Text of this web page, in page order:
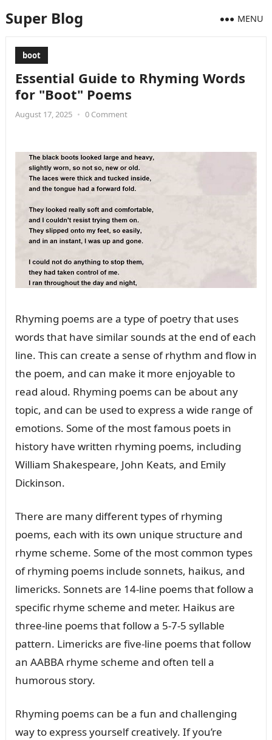
Super Blog MENU
boot
Essential Guide to Rhyming Words
for "Boot" Poems
August 17, 2025 • 0 Comment
Rhyming poems are a type of poetry that uses
words that have similar sounds at the end of each
line. This can create a sense of rhythm and flow in
the poem, and can make it more enjoyable to
read aloud. Rhyming poems can be about any
topic, and can be used to express a wide range of
emotions. Some of the most famous poets in
history have written rhyming poems, including
William Shakespeare, John Keats, and Emily
Dickinson.
There are many different types of rhyming
poems, each with its own unique structure and
rhyme scheme. Some of the most common types
of rhyming poems include sonnets, haikus, and
limericks. Sonnets are 14-line poems that follow a
specific rhyme scheme and meter. Haikus are
three-line poems that follow a 5-7-5 syllable
pattern. Limericks are five-line poems that follow
an AABBA rhyme scheme and often tell a
humorous story.
Rhyming poems can be a fun and challenging
way to express yourself creatively. If you’re